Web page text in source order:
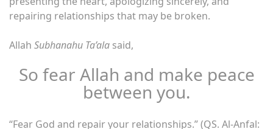
repairing relationships that may be broken.
Allah Subhanahu Ta’ala said,
So fear Allah and make peace
between you.
“Fear God and repair your relationships.” (QS. Al-Anfal: